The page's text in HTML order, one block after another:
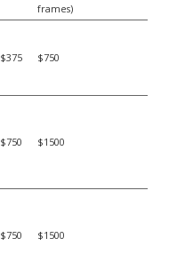
frames)
$375 $750
$750 $1500
$750 $1500